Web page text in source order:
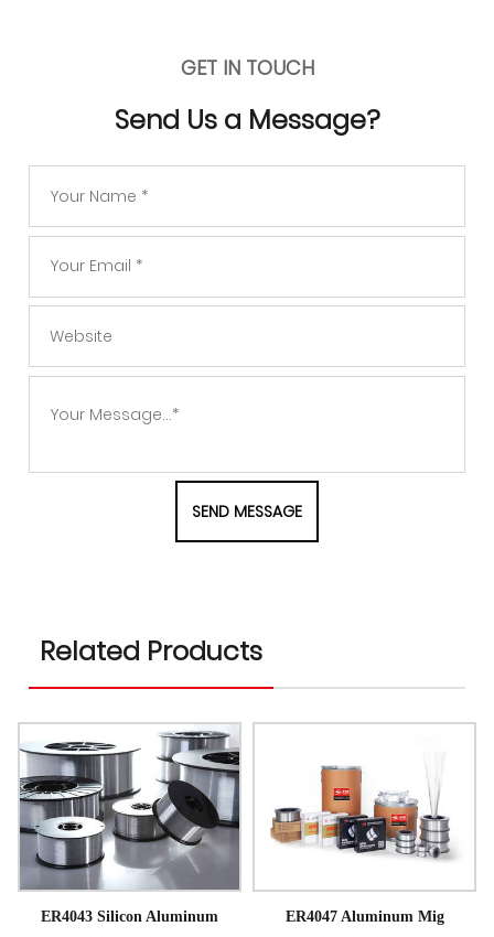
GET IN TOUCH
Send Us a Message?
Related Products
ER4043 Silicon Aluminum
ER4047 Aluminum Mig